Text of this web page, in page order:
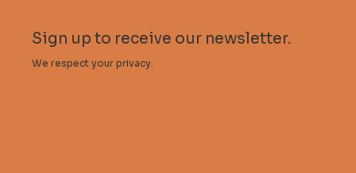
Sign up to receive our newsletter.
We respect your privacy.